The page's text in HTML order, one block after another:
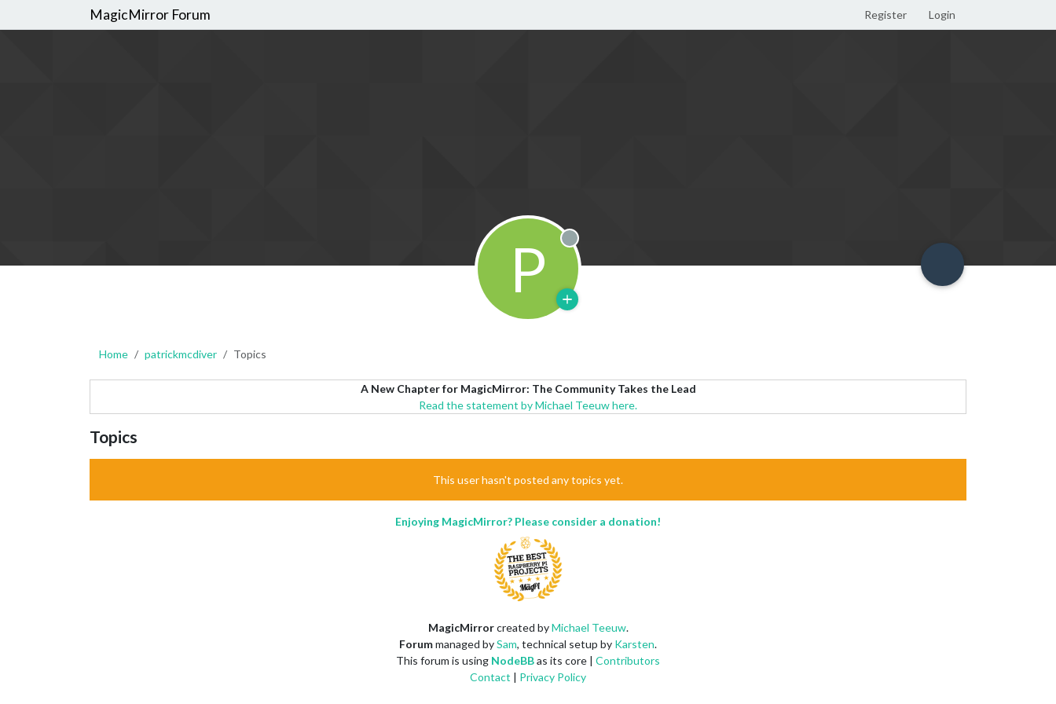
MagicMirror Forum Register Login
P Offline
Home patrickmcdiver Topics
A New Chapter for MagicMirror: The Community Takes the Lead
Read the statement by Michael Teeuw here.
Topics
This user hasn't posted any topics yet.
Enjoying MagicMirror? Please consider a donation!
MagicMirrorcreated byMichael Teeuw.
Forummanaged bySam, technical setup by Karsten.
This forum is using NodeBBas its core | Contributors
Contact | Privacy Policy